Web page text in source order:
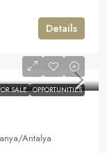
Details
SALE OPPORTUNITIES
Antalya